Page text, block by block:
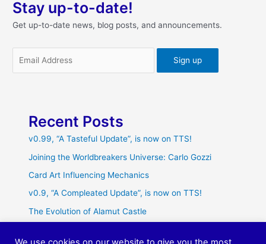
Stay up-to-date!
Get up-to-date news, blog posts, and announcements.
Recent Posts
v0.99, “A Tasteful Update”, is now on TTS!
Joining the Worldbreakers Universe: Carlo Gozzi
Card Art Influencing Mechanics
v0.9, “A Compleated Update”, is now on TTS!
The Evolution of Alamut Castle